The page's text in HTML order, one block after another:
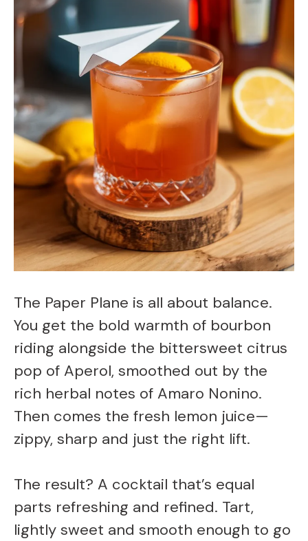
The Paper Plane is all about balance.
You get the bold warmth of bourbon
riding alongside the bittersweet citrus
pop of Aperol, smoothed out by the
rich herbal notes of Amaro Nonino.
Then comes the fresh lemon juice—
zippy, sharp and just the right lift.
The result? A cocktail that’s equal
parts refreshing and refined. Tart,
lightly sweet and smooth enough to go